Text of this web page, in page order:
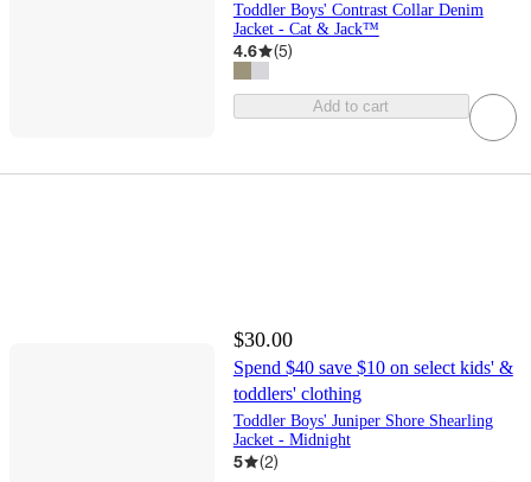
Toddler Boys' Contrast Collar Denim
Jacket - Cat & Jack™
4.6 (5)
Add to cart
$30.00
Spend $40 save $10 on select kids' &
toddlers' clothing
Toddler Boys' Juniper Shore Shearling
Jacket - Midnight
5 (2)